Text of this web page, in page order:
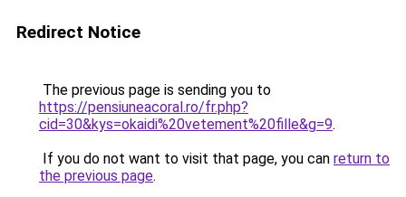
Redirect Notice
The previous page is sending you to
https://pensiuneacoral.ro/fr.php?
cid=30&kys=okaidi%20vetement%20fille&g=9.
If you do not want to visit that page, you can return to
the previous page.